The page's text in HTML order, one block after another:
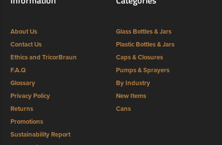
About Us
Contact Us
Ethics and TricorBraun
F.A.Q
Glossary
Privacy Policy
Returns
Promotions
Sustainability Report
Glass Bottles & Jars
Plastic Bottles & Jars
Caps & Closures
Pumps & Sprayers
By Industry
New Items
Cans